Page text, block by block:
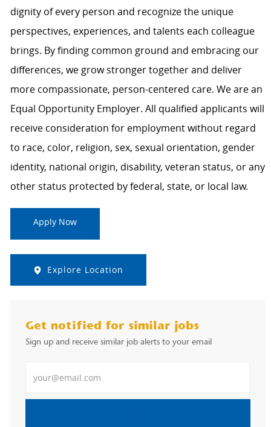
dignity of every person and recognize the unique
perspectives, experiences, and talents each colleague
brings. By finding common ground and embracing our
differences, we grow stronger together and deliver
more compassionate, person-centered care. We are an
Equal Opportunity Employer. All qualified applicants will
receive consideration for employment without regard
to race, color, religion, sex, sexual orientation, gender
identity, national origin, disability, veteran status, or any
other status protected by federal, state, or local law.
Apply Now
Explore Location
Get notified for similar jobs
Sign up and receive similar job alerts to your email